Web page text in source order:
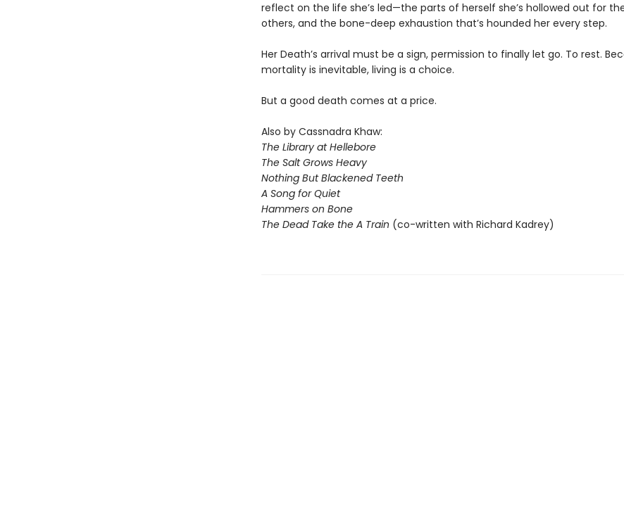
reflect on the life she’s led—the parts of herself she’s hollowed out for
others, and the bone-deep exhaustion that’s hounded her every step.
Her Death’s arrival must be a sign, permission to finally let go. To rest.
mortality is inevitable, living is a choice.
But a good death comes at a price.
Also by Cassnadra Khaw:
The Library at Hellebore
The Salt Grows Heavy
Nothing But Blackened Teeth
A Song for Quiet
Hammers on Bone
The Dead Take the A Train (co-written with Richard Kadrey)